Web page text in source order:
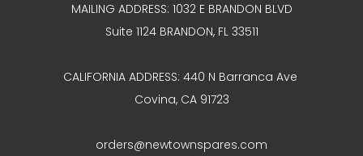
MAILING ADDRESS: 1032 E BRANDON BLVD
Suite 1124 BRANDON, FL 33511
CALIFORNIA ADDRESS: 440 N Barranca Ave
Covina, CA 91723
orders@newtownspares.com